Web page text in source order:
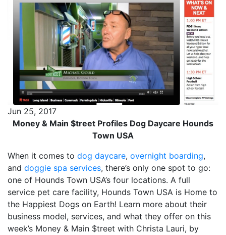
Jun 25, 2017
Money & Main $treet Profiles Dog Daycare Hounds
Town USA
When it comes to dog daycare, overnight boarding,
and doggie spa services, there’s only one spot to go:
one of Hounds Town USA’s four locations. A full
service pet care facility, Hounds Town USA is Home to
the Happiest Dogs on Earth! Learn more about their
business model, services, and what they offer on this
week’s Money & Main $treet with Christa Lauri, by